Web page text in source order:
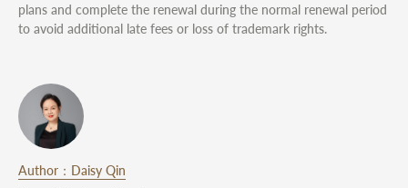
plans and complete the renewal during the normal renewal period
to avoid additional late fees or loss of trademark rights.
Author：Daisy Qin